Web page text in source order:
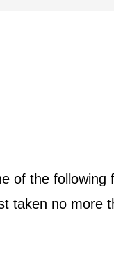
of the
taken no more